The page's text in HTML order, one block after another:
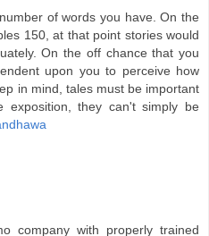
of words you have. On the
150, at that point stories would
On the off chance that you
upon you to perceive how
in mind, tales must be important
exposition, they can't simply be
company with properly trained